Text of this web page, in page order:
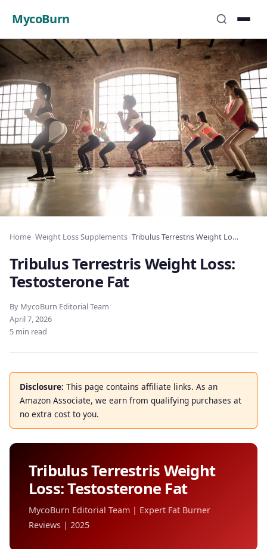
MycoBurn
Home Weight Loss Supplements Tribulus Terrestris Weight Loss: Testosterone Fat
Tribulus Terrestris Weight Loss:
Testosterone Fat
By MycoBurn Editorial Team
April 7, 2026
5 min read
Disclosure: This page contains affiliate links. As an
Amazon Associate, we earn from qualifying purchases at
no extra cost to you.
Tribulus Terrestris Weight
Loss: Testosterone Fat
MycoBurn Editorial Team | Expert Fat Burner
Reviews | 2025